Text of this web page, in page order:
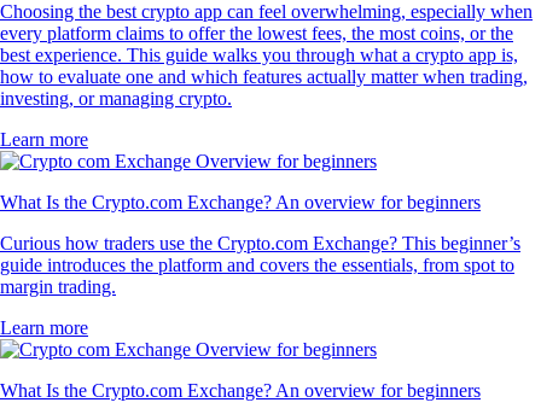
Choosing the best crypto app can feel overwhelming, especially when
every platform claims to offer the lowest fees, the most coins, or the
best experience. This guide walks you through what a crypto app is,
how to evaluate one and which features actually matter when trading,
investing, or managing crypto.
Learn more
What Is the Crypto.com Exchange? An overview for beginners
Curious how traders use the Crypto.com Exchange? This beginner’s
guide introduces the platform and covers the essentials, from spot to
margin trading.
Learn more
What Is the Crypto.com Exchange? An overview for beginners